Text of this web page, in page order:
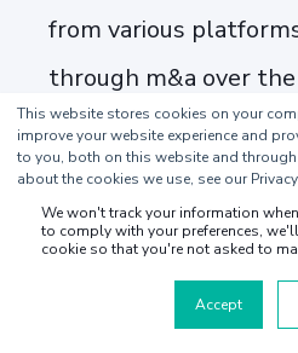
This website stores cookies on your
improve your website experience and
to you, both on this website and
about the cookies we use, see our
We won't track your information
to comply with your preferences,
cookie so that you're not asked to
Accept
from various
through m&a over the
At Youredi, the
managed iPaaS
the supply chain, we
launched a